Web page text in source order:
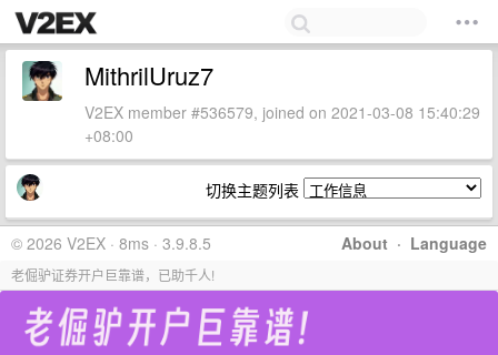
MithrilUruz7
V2EX member #536579, joined on 2021-03-08 15:40:29
+08:00
切换主题列表
About · Language
© 2026 V2EX · 8ms · 3.9.8.5
老倔驴证券开户巨靠谱，已助千人!